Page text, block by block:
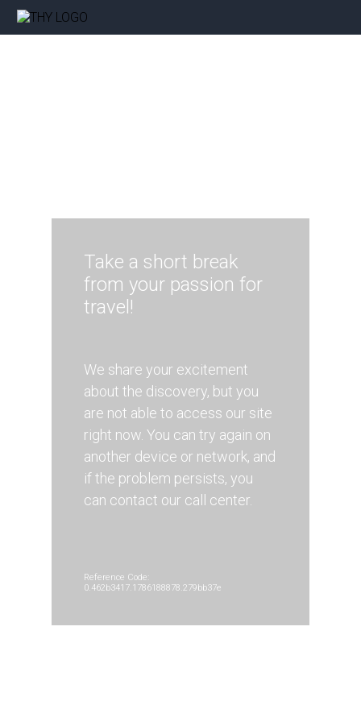
Take a short break
from your passion for
travel!
We share your excitement
about the discovery, but you
are not able to access our site
right now. You can try again on
another device or network, and
if the problem persists, you
can contact our call center.
Reference Code:
0.462b3417.1786188878.279bb37e